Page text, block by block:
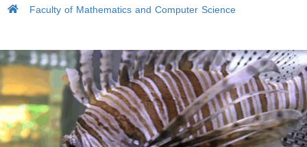
Faculty of Mathematics and Computer Science